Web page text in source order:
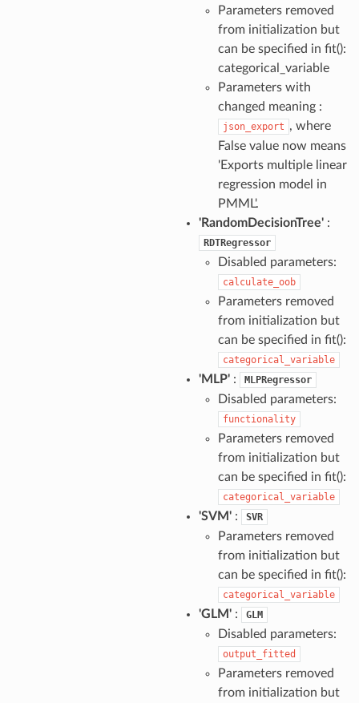
Parameters removed
from initialization but
can be specified in fit():
categorical_variable
Parameters with
changed meaning :
json_export , where
False value now means
'Exports multiple linear
regression model in
PMML'.
'RandomDecisionTree':
RDTRegressor
Disabled parameters:
calculate_oob
Parameters removed
from initialization but
can be specified in fit():
categorical_variable
'MLP': MLPRegressor
Disabled parameters:
functionality
Parameters removed
from initialization but
can be specified in fit():
categorical_variable
'SVM': SVR
Parameters removed
from initialization but
can be specified in fit():
categorical_variable
'GLM': GLM
Disabled parameters:
output_fitted
Parameters removed
from initialization but